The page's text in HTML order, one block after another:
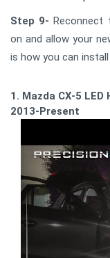
Step 9- Reconnect
on and allow your
is how you can
1. Mazda CX-5
2013-Present